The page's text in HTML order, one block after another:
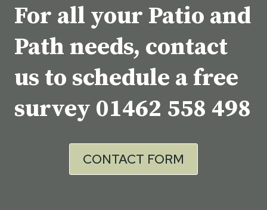
For all your Patio and
Path needs, contact
us to schedule a free
survey 01462 558 498
CONTACT FORM